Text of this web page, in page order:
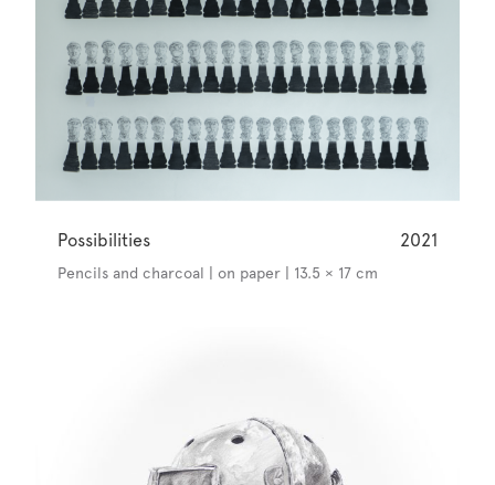
Possibilities 2021
Pencils and charcoal | on paper | 13.5 × 17 cm